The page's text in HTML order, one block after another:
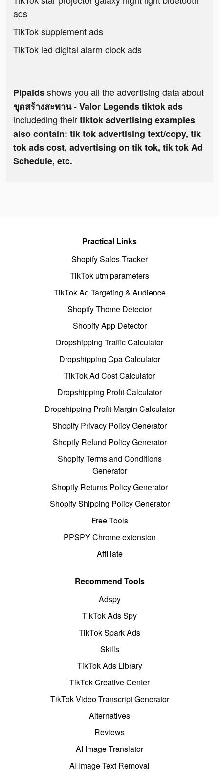
ads
TikTok supplement ads
TikTok led digital alarm clock ads
Pipaidsshows you all the advertising data about
ขุดสร้างสะพาน - Valor Legends tiktok ads
includeding theirtiktok advertising examples
also contain: tik tok advertising text/copy, tik
tok ads cost, advertising on tik tok, tik tok Ad
Schedule, etc.
Practical Links
Shopify Sales Tracker
TikTok utm parameters
TikTok Ad Targeting & Audience
Shopify Theme Detector
Shopify App Detector
Dropshipping Traffic Calculator
Dropshipping Cpa Calculator
TikTok Ad Cost Calculator
Dropshipping Profit Calculator
Dropshipping Profit Margin Calculator
Shopify Privacy Policy Generator
Shopify Refund Policy Generator
Shopify Terms and Conditions
Generator
Shopify Returns Policy Generator
Shopify Shipping Policy Generator
Free Tools
PPSPY Chrome extension
Affiliate
Recommend Tools
Adspy
TikTok Ads Spy
TikTok Spark Ads
Skills
TikTok Ads Library
TikTok Creative Center
TikTok Video Transcript Generator
Alternatives
Reviews
AI Image Translator
AI Image Text Removal